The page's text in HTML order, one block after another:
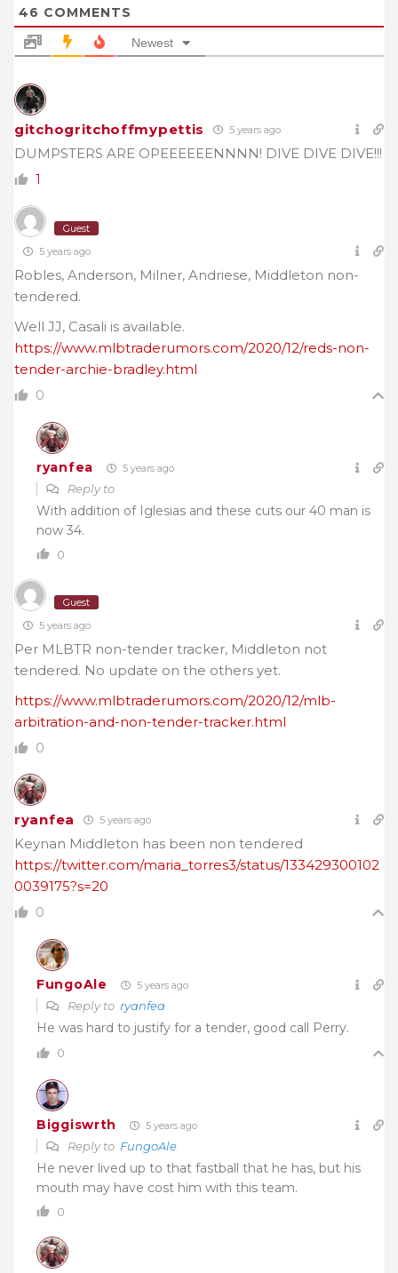
46 COMMENTS
Newest
gitchogritchoffmypettis 5 years ago
DUMPSTERS ARE OPEEEEEENNNN! DIVE DIVE DIVE!!!
1
Guest
5 years ago
Robles, Anderson, Milner, Andriese, Middleton non-
tendered.
Well JJ, Casali is available.
https://www.mlbtraderumors.com/2020/12/reds-non-
tender-archie-bradley.html
0
ryanfea 5 years ago
Reply to
With addition of Iglesias and these cuts our 40 man is
now 34.
0
Guest
5 years ago
Per MLBTR non-tender tracker, Middleton not
tendered. No update on the others yet.
https://www.mlbtraderumors.com/2020/12/mlb-
arbitration-and-non-tender-tracker.html
0
ryanfea 5 years ago
Keynan Middleton has been non tendered
https://twitter.com/maria_torres3/status/133429300102
0039175?s=20
0
FungoAle 5 years ago
Reply to ryanfea
He was hard to justify for a tender, good call Perry.
0
Biggiswrth 5 years ago
Reply to FungoAle
He never lived up to that fastball that he has, but his
mouth may have cost him with this team.
0